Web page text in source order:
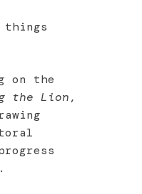
things
on the
the Lion,